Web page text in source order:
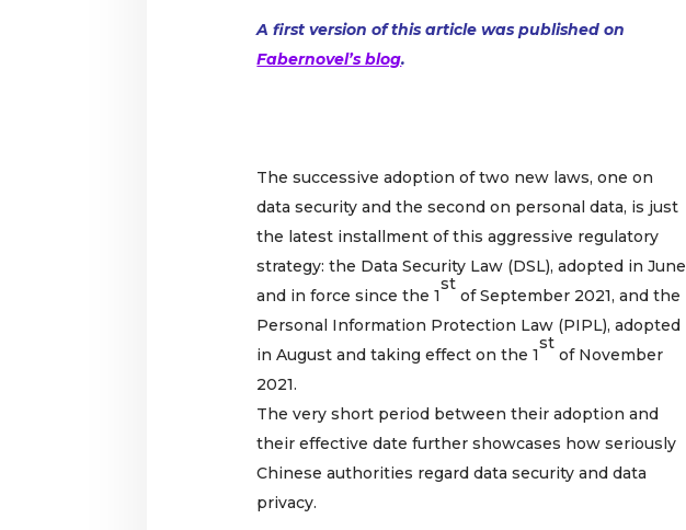
A first version of this article was published on
Fabernovel’s blog.
The successive adoption of two new laws, one on
data security and the second on personal data, is just
the latest installment of this aggressive regulatory
strategy: the Data Security Law (DSL), adopted in June
and in force since the 1
st
of September 2021, and the
Personal Information Protection Law (PIPL), adopted
in August and taking effect on the 1
st
of November
2021.
The very short period between their adoption and
their effective date further showcases how seriously
Chinese authorities regard data security and data
privacy.